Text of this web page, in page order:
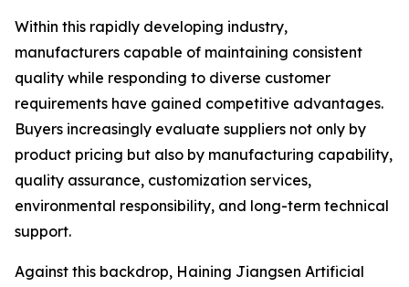
Within this rapidly developing industry,
manufacturers capable of maintaining consistent
quality while responding to diverse customer
requirements have gained competitive advantages.
Buyers increasingly evaluate suppliers not only by
product pricing but also by manufacturing capability,
quality assurance, customization services,
environmental responsibility, and long-term technical
support.
Against this backdrop, Haining Jiangsen Artificial